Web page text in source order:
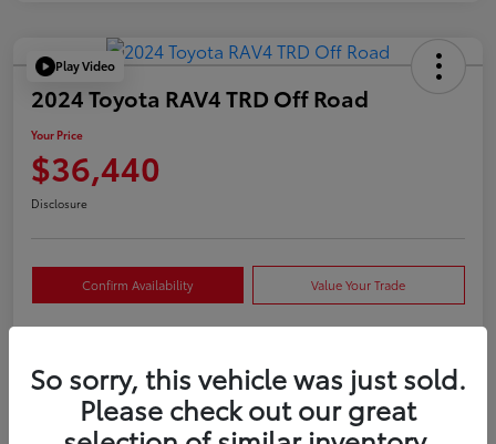
Play Video
2024 Toyota RAV4 TRD Off Road
Your Price
$36,440
Disclosure
Confirm Availability Value Your Trade
Details Pricing
So sorry, this vehicle was just sold.
Please check out our great